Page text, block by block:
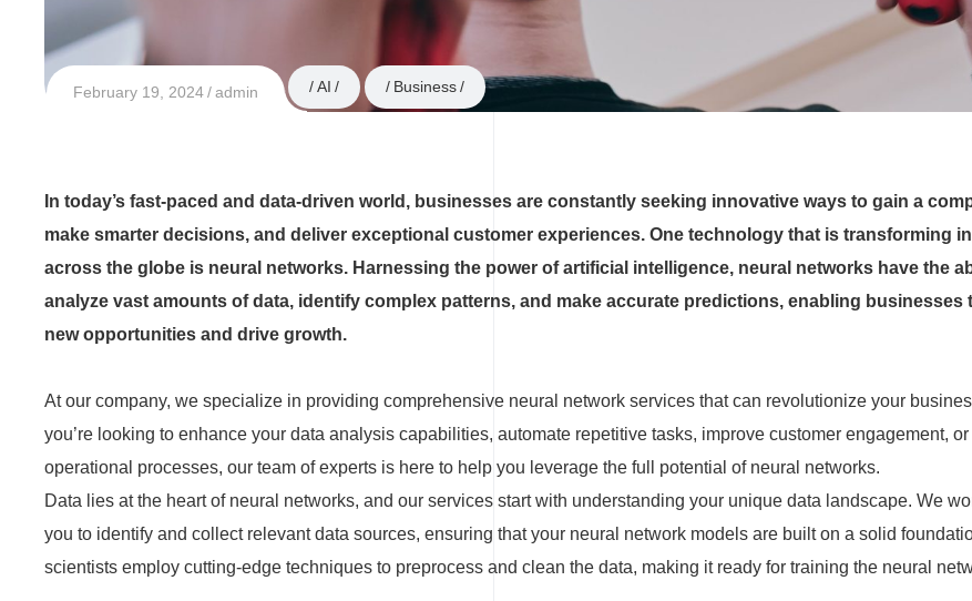
February 19, 2024 admin AI Business
In today’s fast-paced and data-driven world, businesses are constantly seeking innovative ways to gain a
make smarter decisions, and deliver exceptional customer experiences. One technology that is transforming
across the globe is neural networks. Harnessing the power of artificial intelligence, neural networks have the
analyze vast amounts of data, identify complex patterns, and make accurate predictions, enabling businesses
new opportunities and drive growth.
At our company, we specialize in providing comprehensive neural network services that can revolutionize your
you’re looking to enhance your data analysis capabilities, automate repetitive tasks, improve customer engagement,
operational processes, our team of experts is here to help you leverage the full potential of neural networks.
Data lies at the heart of neural networks, and our services start with understanding your unique data landscape. We
you to identify and collect relevant data sources, ensuring that your neural network models are built on a solid
scientists employ cutting-edge techniques to preprocess and clean the data, making it ready for training the neural